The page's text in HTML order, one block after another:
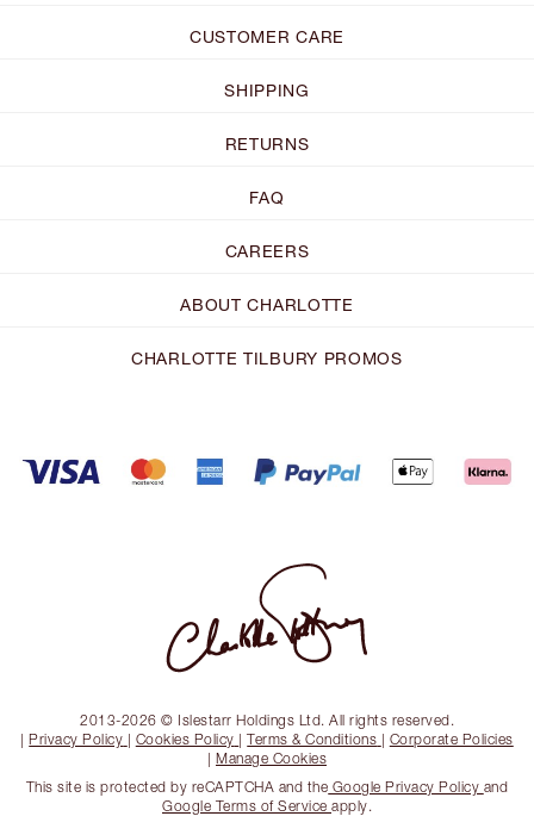
CUSTOMER CARE
SHIPPING
RETURNS
FAQ
CAREERS
ABOUT CHARLOTTE
CHARLOTTE TILBURY PROMOS
2013-2026 © Islestarr Holdings Ltd. All rights reserved.
| Privacy Policy | Cookies Policy |Terms & Conditions | Corporate Policies
| Manage Cookies
This site is protected by reCAPTCHA and the Google Privacy Policy and
Google Terms of Service apply.